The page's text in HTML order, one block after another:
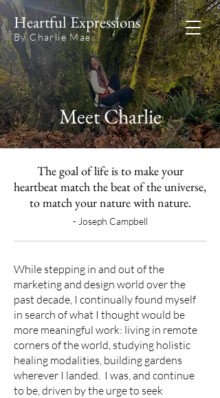
Heartful Expressions
By Charlie Mae
Meet Charlie
The goal of life is to make your
heartbeat match the beat of the universe,
to match your nature with nature.
- Joseph Campbell
While stepping in and out of the
marketing and design world over the
past decade, I continually found myself
in search of what I thought would be
more meaningful work: living in remote
corners of the world, studying holistic
healing modalities, building gardens
wherever I landed. I was, and continue
to be, driven by the urge to seek